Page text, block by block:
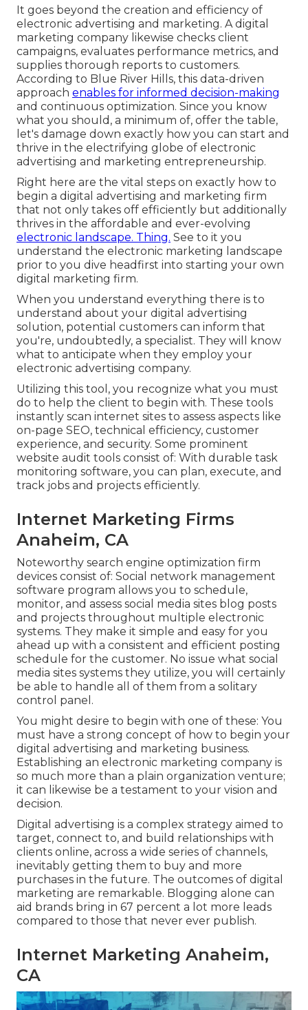
It goes beyond the creation and efficiency of
electronic advertising and marketing. A digital
marketing company likewise checks client
campaigns, evaluates performance metrics, and
supplies thorough reports to customers.
According to Blue River Hills, this data-driven
approach enables for informed decision-making
and continuous optimization. Since you know
what you should, a minimum of, offer the table,
let's damage down exactly how you can start and
thrive in the electrifying globe of electronic
advertising and marketing entrepreneurship.
Right here are the vital steps on exactly how to
begin a digital advertising and marketing firm
that not only takes off efficiently but additionally
thrives in the affordable and ever-evolving
electronic landscape. Thing. See to it you
understand the electronic marketing landscape
prior to you dive headfirst into starting your own
digital marketing firm.
When you understand everything there is to
understand about your digital advertising
solution, potential customers can inform that
you're, undoubtedly, a specialist. They will know
what to anticipate when they employ your
electronic advertising company.
Utilizing this tool, you recognize what you must
do to help the client to begin with. These tools
instantly scan internet sites to assess aspects like
on-page SEO, technical efficiency, customer
experience, and security. Some prominent
website audit tools consist of: With durable task
monitoring software, you can plan, execute, and
track jobs and projects efficiently.
Internet Marketing Firms
Anaheim, CA
Noteworthy search engine optimization firm
devices consist of: Social network management
software program allows you to schedule,
monitor, and assess social media sites blog posts
and projects throughout multiple electronic
systems. They make it simple and easy for you
ahead up with a consistent and efficient posting
schedule for the customer. No issue what social
media sites systems they utilize, you will certainly
be able to handle all of them from a solitary
control panel.
You might desire to begin with one of these: You
must have a strong concept of how to begin your
digital advertising and marketing business.
Establishing an electronic marketing company is
so much more than a plain organization venture;
it can likewise be a testament to your vision and
decision.
Digital advertising is a complex strategy aimed to
target, connect to, and build relationships with
clients online, across a wide series of channels,
inevitably getting them to buy and more
purchases in the future. The outcomes of digital
marketing are remarkable. Blogging alone can
aid brands bring in 67 percent a lot more leads
compared to those that never ever publish.
Internet Marketing Anaheim,
CA